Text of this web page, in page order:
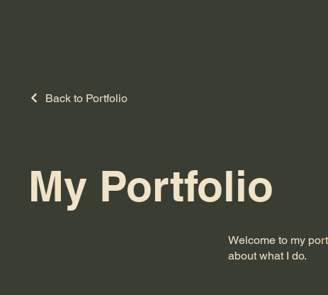
Back to Portfolio
My Portfolio
Welcome to my
about what I do.